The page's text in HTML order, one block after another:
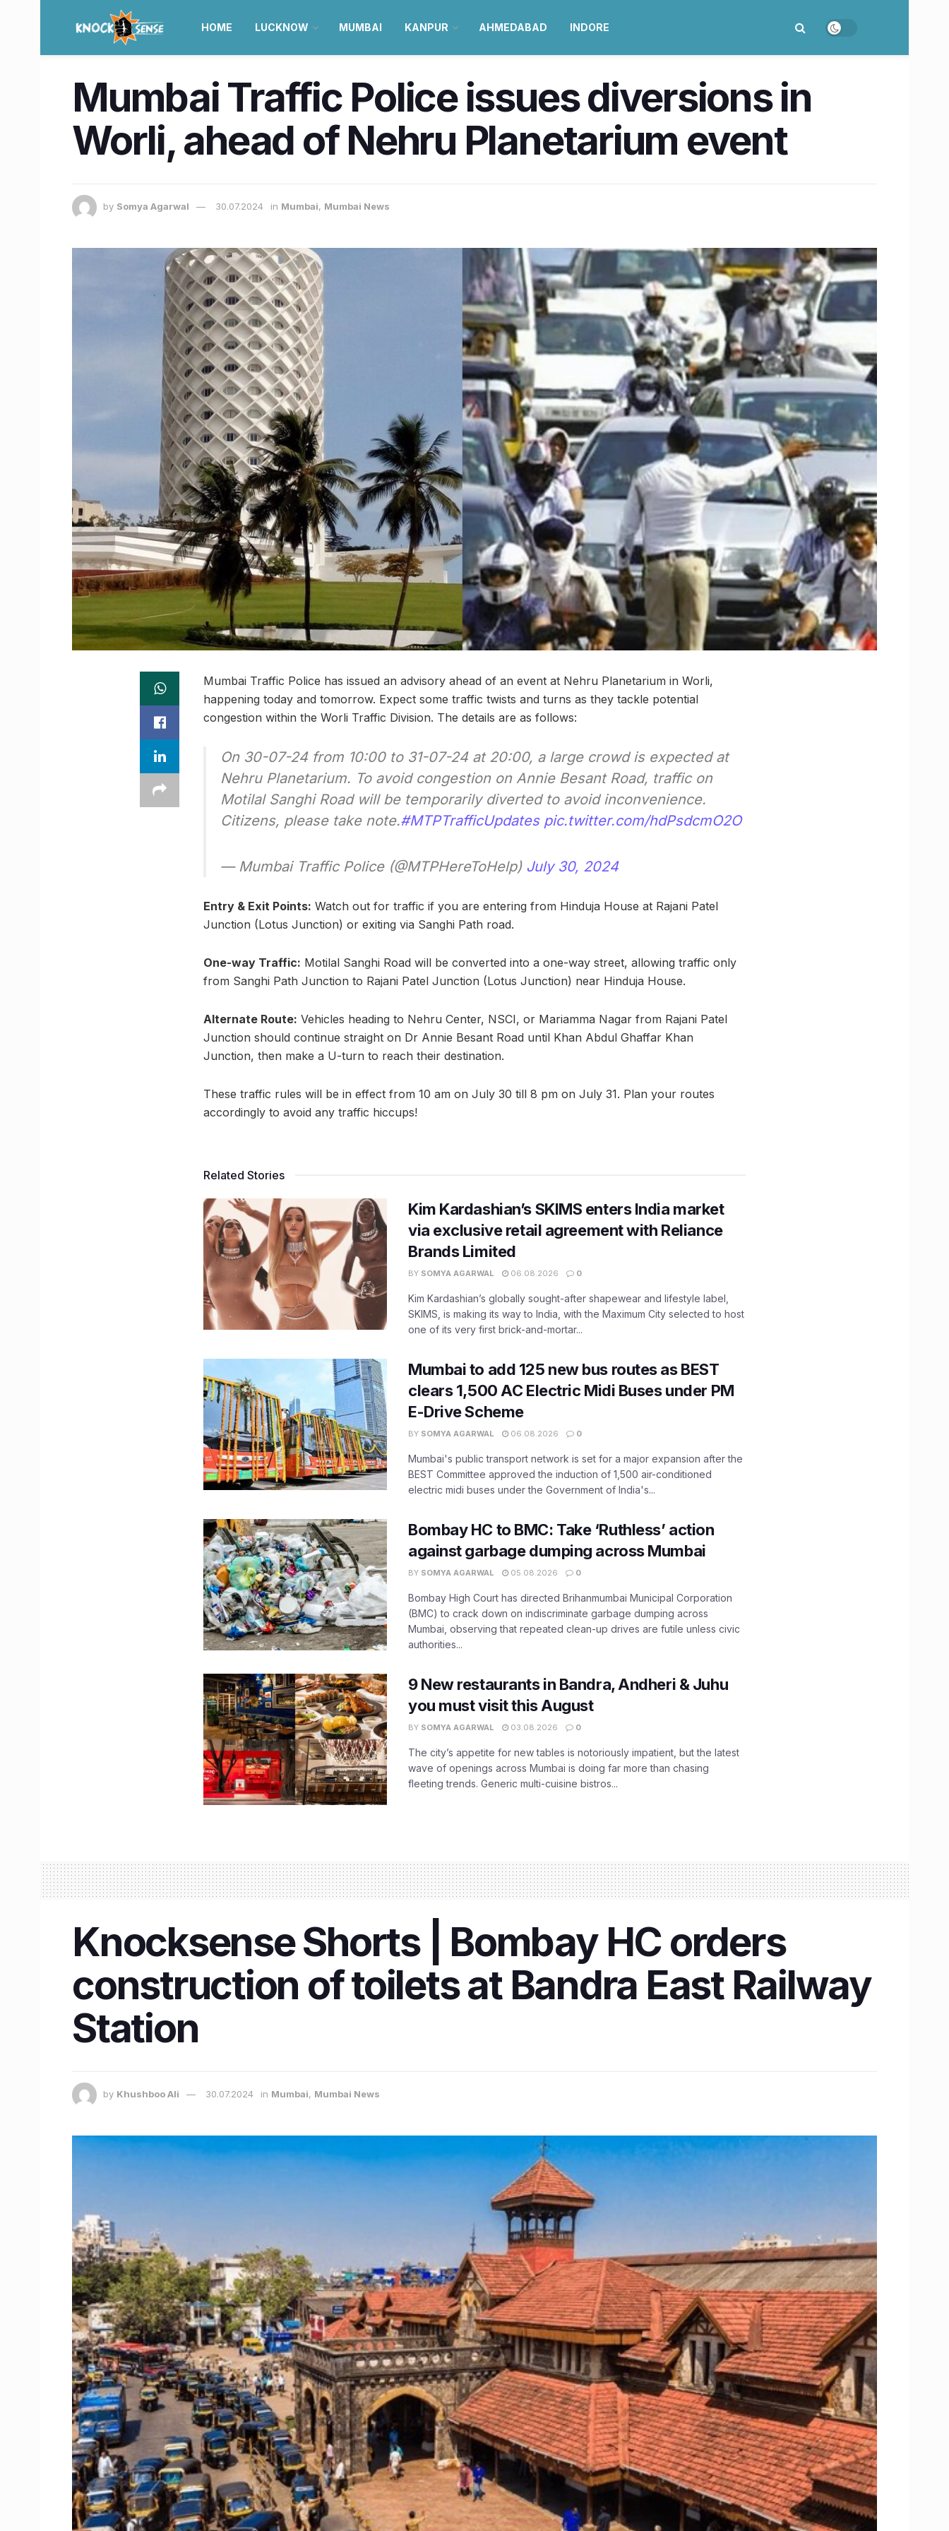
HOME LUCKNOW MUMBAI KANPUR AHMEDABAD INDORE
Mumbai Traffic Police issues diversions in
Worli, ahead of Nehru Planetarium event
by Somya Agarwal 30.07.2024 in Mumbai, Mumbai News
Mumbai Traffic Police has issued an advisory ahead of an event at Nehru Planetarium in Worli,
happening today and tomorrow. Expect some traffic twists and turns as they tackle potential
congestion within the Worli Traffic Division. The details are as follows:
On 30-07-24 from 10:00 to 31-07-24 at 20:00, a large crowd is expected at
Nehru Planetarium. To avoid congestion on Annie Besant Road, traffic on
Motilal Sanghi Road will be temporarily diverted to avoid inconvenience.
Citizens, please take note.#MTPTrafficUpdates pic.twitter.com/hdPsdcmO2O
— Mumbai Traffic Police (@MTPHereToHelp) July 30, 2024
Entry & Exit Points: Watch out for traffic if you are entering from Hinduja House at Rajani Patel
Junction (Lotus Junction) or exiting via Sanghi Path road.
One-way Traffic: Motilal Sanghi Road will be converted into a one-way street, allowing traffic only
from Sanghi Path Junction to Rajani Patel Junction (Lotus Junction) near Hinduja House.
Alternate Route: Vehicles heading to Nehru Center, NSCI, or Mariamma Nagar from Rajani Patel
Junction should continue straight on Dr Annie Besant Road until Khan Abdul Ghaffar Khan
Junction, then make a U-turn to reach their destination.
These traffic rules will be in effect from 10 am on July 30 till 8 pm on July 31. Plan your routes
accordingly to avoid any traffic hiccups!
Related Stories
Kim Kardashian’s SKIMS enters India market
via exclusive retail agreement with Reliance
Brands Limited
BY SOMYA AGARWAL 06.08.2026 0
Kim Kardashian’s globally sought-after shapewear and lifestyle label,
SKIMS, is making its way to India, with the Maximum City selected to host
one of its very first brick-and-mortar...
Mumbai to add 125 new bus routes as BEST
clears 1,500 AC Electric Midi Buses under PM
E-Drive Scheme
BY SOMYA AGARWAL 06.08.2026 0
Mumbai's public transport network is set for a major expansion after the
BEST Committee approved the induction of 1,500 air-conditioned
electric midi buses under the Government of India's...
Bombay HC to BMC: Take ‘Ruthless’ action
against garbage dumping across Mumbai
BY SOMYA AGARWAL 05.08.2026 0
Bombay High Court has directed Brihanmumbai Municipal Corporation
(BMC) to crack down on indiscriminate garbage dumping across
Mumbai, observing that repeated clean-up drives are futile unless civic
authorities...
9 New restaurants in Bandra, Andheri & Juhu
you must visit this August
BY SOMYA AGARWAL 03.08.2026 0
The city’s appetite for new tables is notoriously impatient, but the latest
wave of openings across Mumbai is doing far more than chasing
fleeting trends. Generic multi-cuisine bistros...
Knocksense Shorts | Bombay HC orders
construction of toilets at Bandra East Railway
Station
by Khushboo Ali 30.07.2024 in Mumbai, Mumbai News